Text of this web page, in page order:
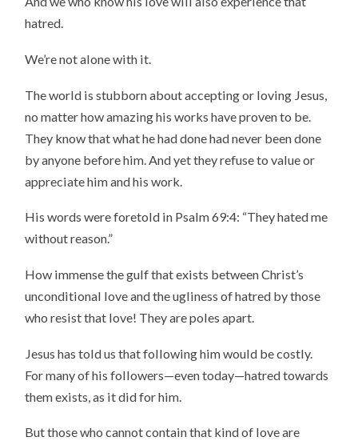
hatred.
We’re not alone with it.
The world is stubborn about accepting or loving Jesus,
no matter how amazing his works have proven to be.
They know that what he had done had never been done
by anyone before him. And yet they refuse to value or
appreciate him and his work.
His words were foretold in Psalm 69:4: “They hated me
without reason.”
How immense the gulf that exists between Christ’s
unconditional love and the ugliness of hatred by those
who resist that love! They are poles apart.
Jesus has told us that following him would be costly.
For many of his followers—even today—hatred towards
them exists, as it did for him.
But those who cannot contain that kind of love are